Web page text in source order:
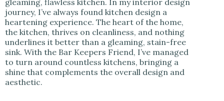
gleaming, flawless kitchen. In my interior design
journey, I’ve always found kitchen design a
heartening experience. The heart of the home,
the kitchen, thrives on cleanliness, and nothing
underlines it better than a gleaming, stain-free
sink. With the Bar Keepers Friend, I’ve managed
to turn around countless kitchens, bringing a
shine that complements the overall design and
aesthetic.